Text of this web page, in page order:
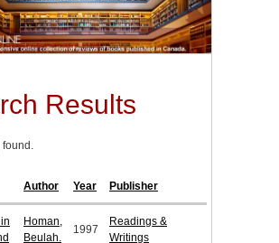
Results
found.
Author Year Publisher
Homan,
Beulah.
1997
Readings &
Writings